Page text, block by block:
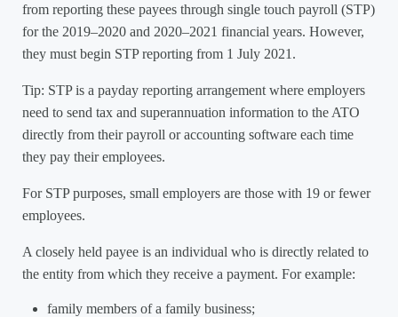
from reporting these payees through single touch payroll (STP)
for the 2019–2020 and 2020–2021 financial years. However,
they must begin STP reporting from 1 July 2021.
Tip: STP is a payday reporting arrangement where employers
need to send tax and superannuation information to the ATO
directly from their payroll or accounting software each time
they pay their employees.
For STP purposes, small employers are those with 19 or fewer
employees.
A closely held payee is an individual who is directly related to
the entity from which they receive a payment. For example:
family members of a family business;